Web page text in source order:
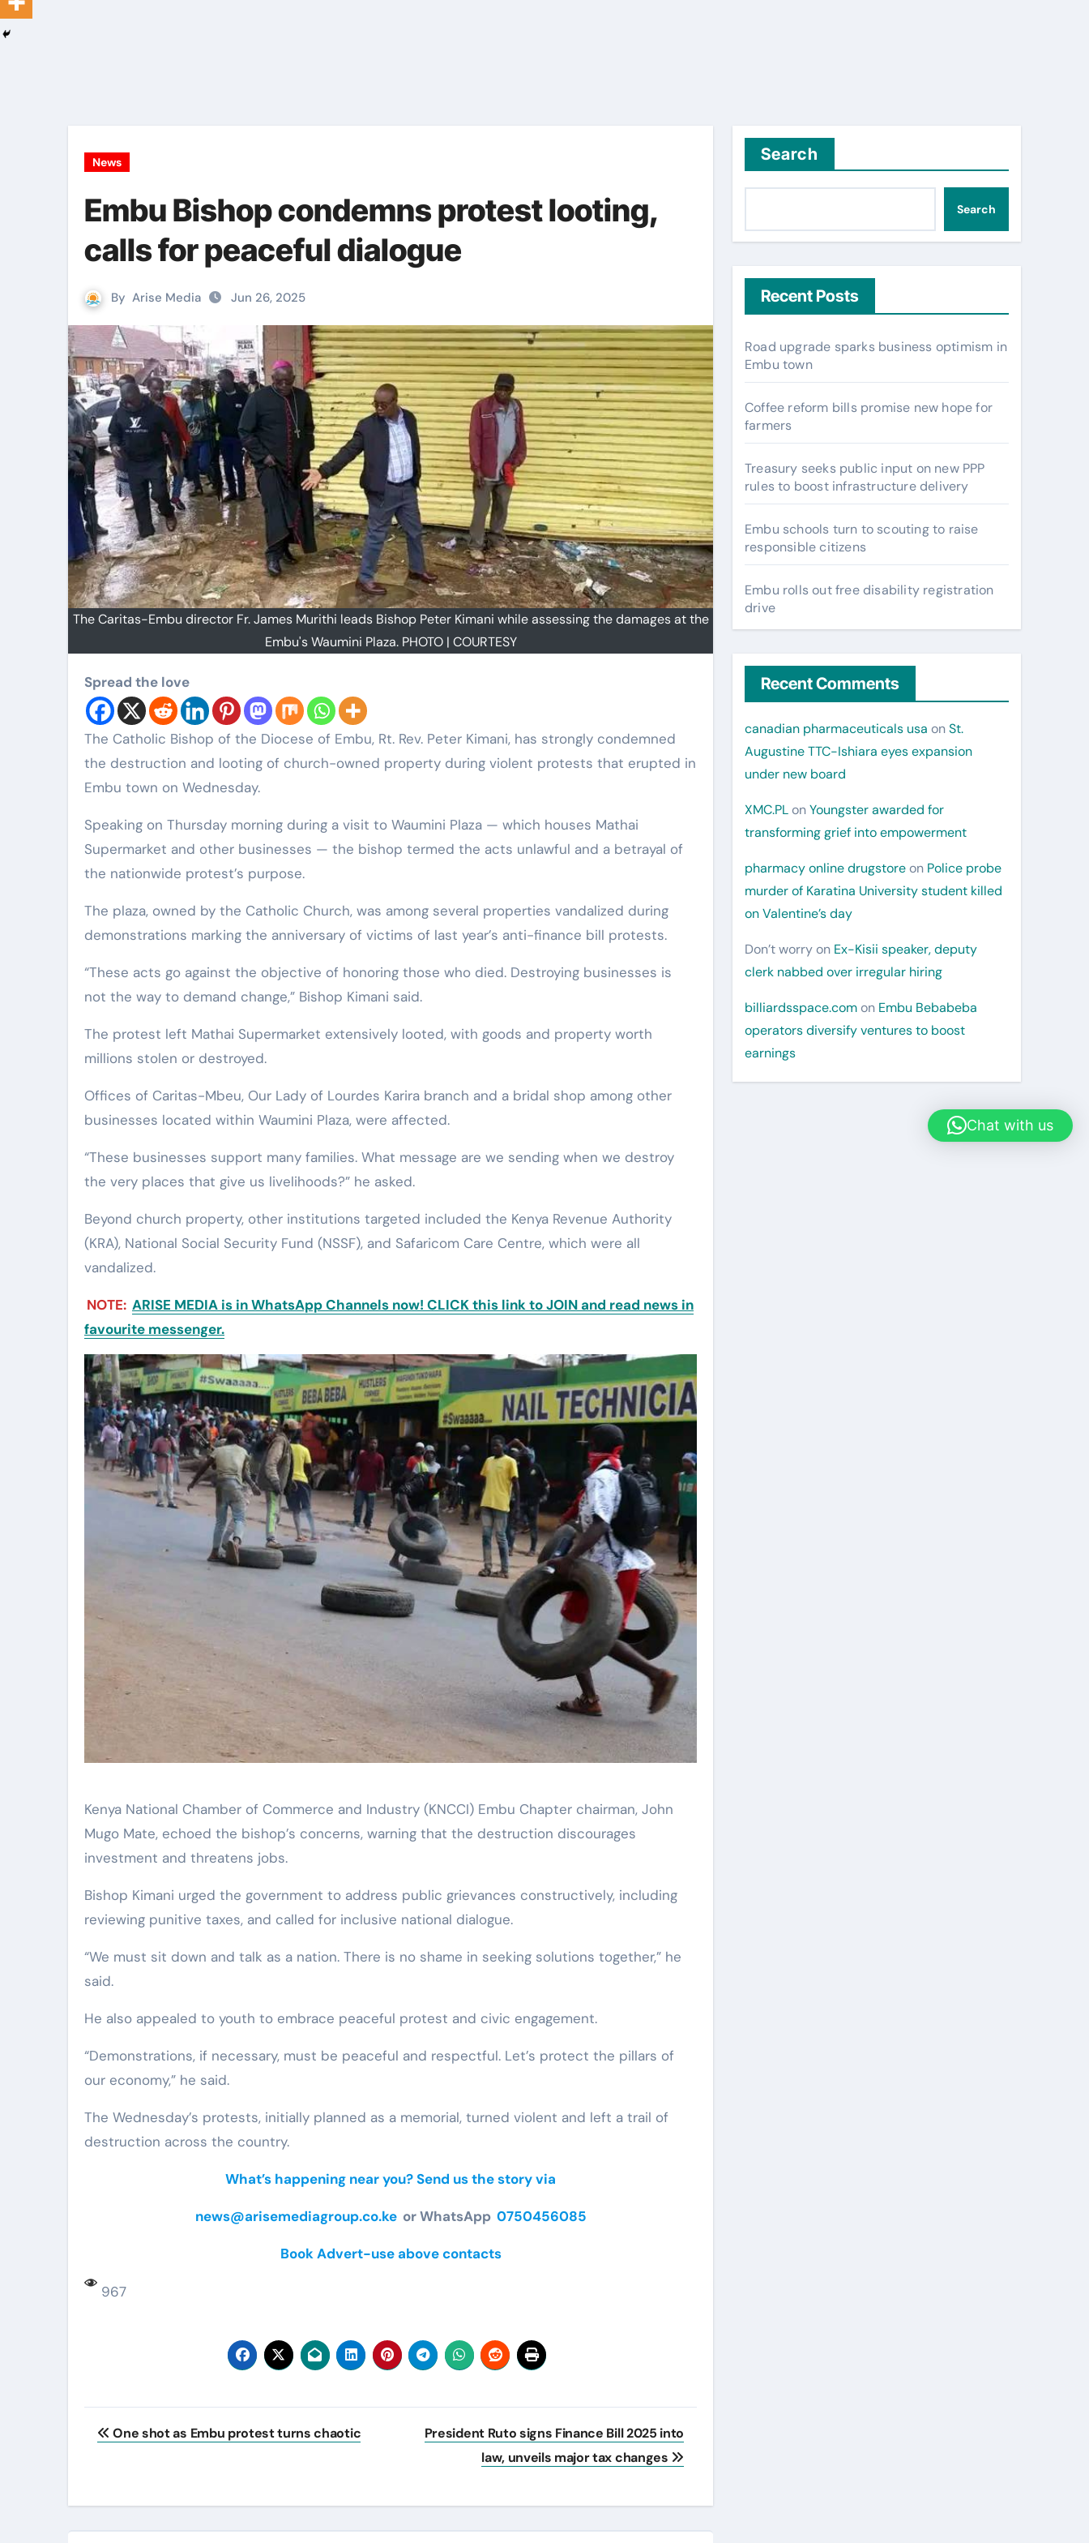
News
Embu Bishop condemns protest looting,
calls for peaceful dialogue
By Arise Media Jun 26, 2025
The Caritas-Embu director Fr. James Murithi leads Bishop Peter Kimani while assessing the damages at the
Embu's Waumini Plaza. PHOTO | COURTESY
Spread the love
The Catholic Bishop of the Diocese of Embu, Rt. Rev. Peter Kimani, has strongly condemned
the destruction and looting of church-owned property during violent protests that erupted in
Embu town on Wednesday.
Speaking on Thursday morning during a visit to Waumini Plaza — which houses Mathai
Supermarket and other businesses — the bishop termed the acts unlawful and a betrayal of
the nationwide protest’s purpose.
The plaza, owned by the Catholic Church, was among several properties vandalized during
demonstrations marking the anniversary of victims of last year’s anti-finance bill protests.
“These acts go against the objective of honoring those who died. Destroying businesses is
not the way to demand change,” Bishop Kimani said.
The protest left Mathai Supermarket extensively looted, with goods and property worth
millions stolen or destroyed.
Offices of Caritas-Mbeu, Our Lady of Lourdes Karira branch and a bridal shop among other
businesses located within Waumini Plaza, were affected.
“These businesses support many families. What message are we sending when we destroy
the very places that give us livelihoods?” he asked.
Beyond church property, other institutions targeted included the Kenya Revenue Authority
(KRA), National Social Security Fund (NSSF), and Safaricom Care Centre, which were all
vandalized.
NOTE: ARISE MEDIA is in WhatsApp Channels now! CLICK this link to JOIN and read news in
favourite messenger.
Kenya National Chamber of Commerce and Industry (KNCCI) Embu Chapter chairman, John
Mugo Mate, echoed the bishop’s concerns, warning that the destruction discourages
investment and threatens jobs.
Bishop Kimani urged the government to address public grievances constructively, including
reviewing punitive taxes, and called for inclusive national dialogue.
“We must sit down and talk as a nation. There is no shame in seeking solutions together,” he
said.
He also appealed to youth to embrace peaceful protest and civic engagement.
“Demonstrations, if necessary, must be peaceful and respectful. Let’s protect the pillars of
our economy,” he said.
The Wednesday’s protests, initially planned as a memorial, turned violent and left a trail of
destruction across the country.
What’s happening near you? Send us the story via
news@arisemediagroup.co.ke or WhatsApp 0750456085
Book Advert-use above contacts
967
Post
One shot as Embu protest turns chaotic
President Ruto signs Finance Bill 2025 into
law, unveils major tax changes
Search
Search
Recent Posts
Road upgrade sparks business optimism in
Embu town
Coffee reform bills promise new hope for
farmers
Treasury seeks public input on new PPP
rules to boost infrastructure delivery
Embu schools turn to scouting to raise
responsible citizens
Embu rolls out free disability registration
drive
Recent Comments
canadian pharmaceuticals usa onSt.
Augustine TTC-Ishiara eyes expansion
under new board
XMC.PLonYoungster awarded for
transforming grief into empowerment
pharmacy online drugstoreon Police probe
murder of Karatina University student killed
on Valentine’s day
Don’t worryon Ex-Kisii speaker, deputy
clerk nabbed over irregular hiring
billiardsspace.comon Embu Bebabeba
operators diversify ventures to boost
earnings
Chat with us